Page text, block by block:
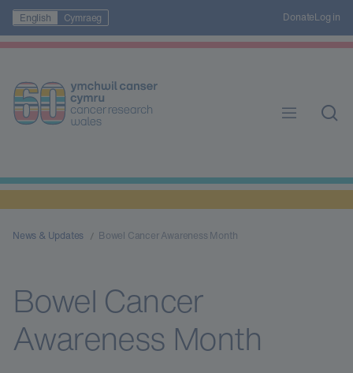
English Cymraeg DonateLog in
News & Updates Bowel Cancer Awareness Month
Bowel Cancer
Awareness Month